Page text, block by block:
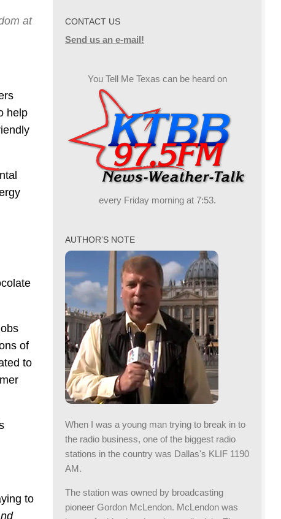
at
help
of
to
to
CONTACT US
Send us an e-mail!
You Tell Me Texas can be heard on
every Friday morning at 7:53.
AUTHOR’S NOTE
When I was a young man trying to break in to
the radio business, one of the biggest radio
stations in the country was Dallas's KLIF 1190
AM.
The station was owned by broadcasting
pioneer Gordon McLendon. McLendon was